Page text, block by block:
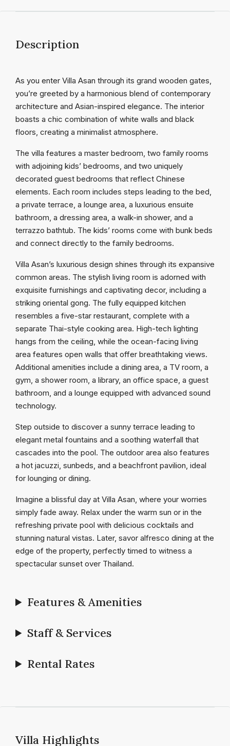
Description
As you enter Villa Asan through its grand wooden gates,
you’re greeted by a harmonious blend of contemporary
architecture and Asian-inspired elegance. The interior
boasts a chic combination of white walls and black
floors, creating a minimalist atmosphere.
The villa features a master bedroom, two family rooms
with adjoining kids’ bedrooms, and two uniquely
decorated guest bedrooms that reflect Chinese
elements. Each room includes steps leading to the bed,
a private terrace, a lounge area, a luxurious ensuite
bathroom, a dressing area, a walk-in shower, and a
terrazzo bathtub. The kids’ rooms come with bunk beds
and connect directly to the family bedrooms.
Villa Asan’s luxurious design shines through its expansive
common areas. The stylish living room is adorned with
exquisite furnishings and captivating decor, including a
striking oriental gong. The fully equipped kitchen
resembles a five-star restaurant, complete with a
separate Thai-style cooking area. High-tech lighting
hangs from the ceiling, while the ocean-facing living
area features open walls that offer breathtaking views.
Additional amenities include a dining area, a TV room, a
gym, a shower room, a library, an office space, a guest
bathroom, and a lounge equipped with advanced sound
technology.
Step outside to discover a sunny terrace leading to
elegant metal fountains and a soothing waterfall that
cascades into the pool. The outdoor area also features
a hot jacuzzi, sunbeds, and a beachfront pavilion, ideal
for lounging or dining.
Imagine a blissful day at Villa Asan, where your worries
simply fade away. Relax under the warm sun or in the
refreshing private pool with delicious cocktails and
stunning natural vistas. Later, savor alfresco dining at the
edge of the property, perfectly timed to witness a
spectacular sunset over Thailand.
Features & Amenities
Staff & Services
Rental Rates
Villa Highlights